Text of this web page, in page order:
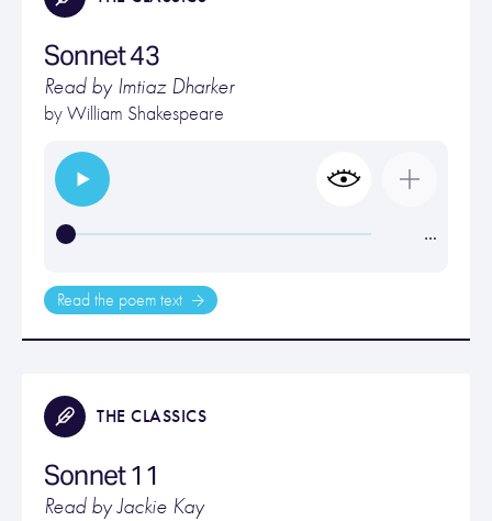
Sonnet 43
Read by Imtiaz Dharker
byWilliam Shakespeare
…
Read the poem text
THE CLASSICS
Sonnet 11
Read by Jackie Kay